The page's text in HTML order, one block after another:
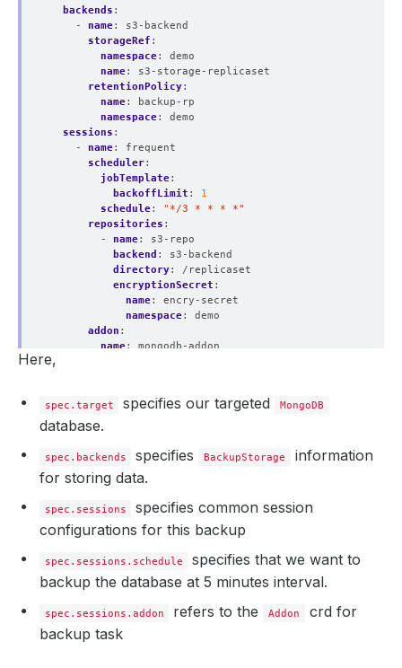
backends :
- name:
s3-backend
storageRef :
namespace:
demo
name:
s3-storage-replicaset
retentionPolicy:
name:
backup-rp
namespace:
demo
sessions :
- name:
frequent
scheduler:
jobTemplate:
backoffLimit :
1
schedule:
"*/3 * * * *"
repositories :
- name:
s3-repo
backend :
s3-backend
directory:
/replicaset
encryptionSecret :
name:
encry-secret
namespace:
demo
addon :
name:
mongodb-addon
Here,
spec.target specifies our targeted MongoDB
database.
spec.backends specifies BackupStorage
information
for storing data.
spec.sessions
specifies common session
configurations for this backup
spec.sessions.schedule
specifies that we want to
backup the database at 5 minutes interval.
spec.sessions.addon refers to the Addon
crd for
backup task